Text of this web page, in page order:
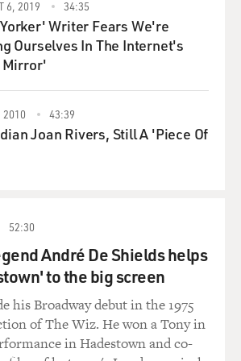
$10 before an album is released.
$30,000, in another $50,000,
into
the album, and all the fans who
a
so they actually get a cut of
And
know, this sounds like a pipe dream
mark.
Slice the Pie, they just released their
Alps, and that was funded entirely by
we're not going to see this model in
6, 2019 34:35
Writer Fears We're
Ourselves In The Internet's
2010 43:39
Joan Rivers, Still A 'Piece Of
52:30
André De Shields helps
to the big screen
his Broadway debut in the 1975
of The Wiz. He won a Tony in
in Hadestown and co-